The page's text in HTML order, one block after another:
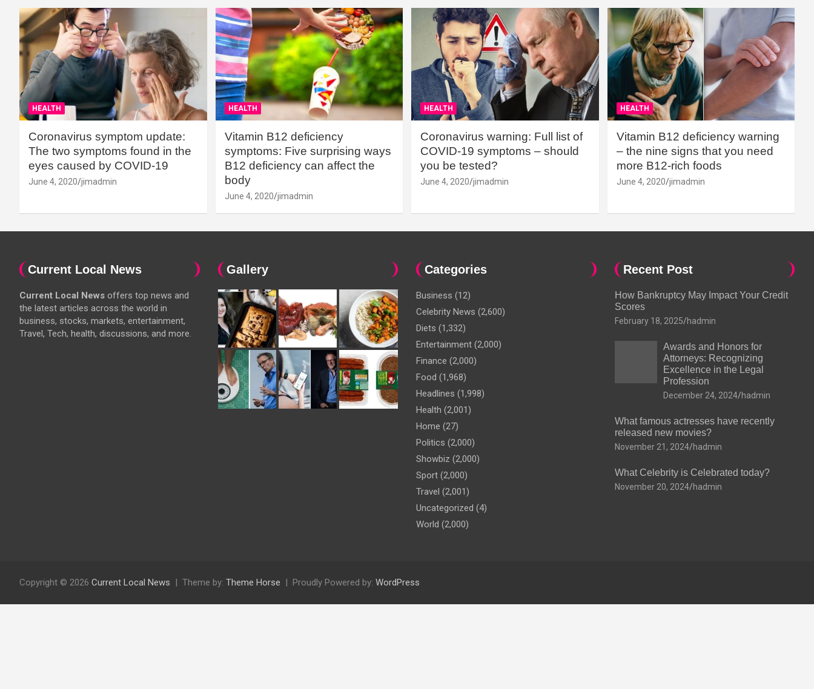
HEALTH
Coronavirus symptom update:
The two symptoms found in the
eyes caused by COVID-19
June 4, 2020 jimadmin
HEALTH
Vitamin B12 deficiency
symptoms: Five surprising ways
B12 deficiency can affect the
body
June 4, 2020 jimadmin
HEALTH
Coronavirus warning: Full list of
COVID-19 symptoms – should
you be tested?
June 4, 2020 jimadmin
HEALTH
Vitamin B12 deficiency warning
– the nine signs that you need
more B12-rich foods
June 4, 2020 jimadmin
Current Local News
Current Local News offers top news and
the latest articles across the world in
business, stocks, markets, entertainment,
Travel, Tech, health, discussions, and more.
Gallery Categories
Business (12)
Celebrity News (2,600)
Diets (1,332)
Entertainment (2,000)
Finance (2,000)
Food (1,968)
Headlines (1,998)
Health (2,001)
Home (27)
Politics (2,000)
Showbiz (2,000)
Sport (2,000)
Travel (2,001)
Uncategorized (4)
World (2,000)
Recent Post
How Bankruptcy May Impact Your Credit
Scores
February 18, 2025 hadmin
Awards and Honors for
Attorneys: Recognizing
Excellence in the Legal
Profession
December 24, 2024 hadmin
What famous actresses have recently
released new movies?
November 21, 2024 hadmin
What Celebrity is Celebrated today?
November 20, 2024 hadmin
Copyright © 2026 Current Local News Theme by: Theme Horse Proudly Powered by: WordPress